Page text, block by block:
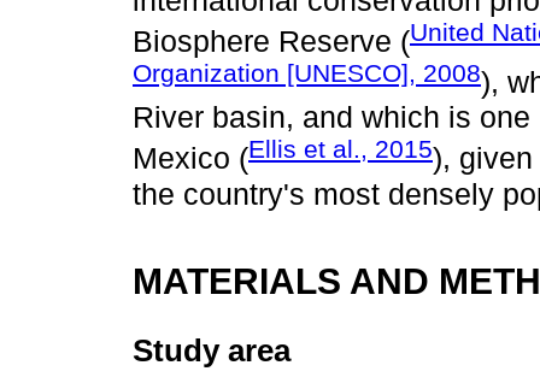
Biosphere Reserve (United
Organization [UNESCO], 2008),
River basin, and which is
Mexico (Ellis et al., 2015),
the country's most densely
MATERIALS AND
Study area